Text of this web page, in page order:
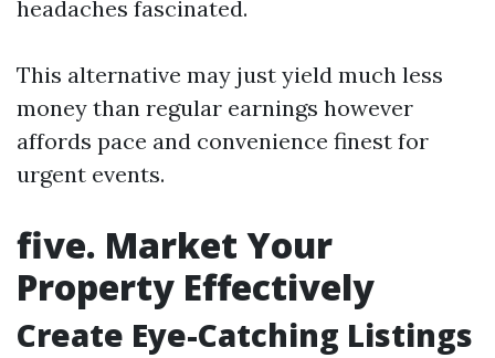
headaches fascinated.
This alternative may just yield much less
money than regular earnings however
affords pace and convenience finest for
urgent events.
five. Market Your
Property Effectively
Create Eye-Catching Listings